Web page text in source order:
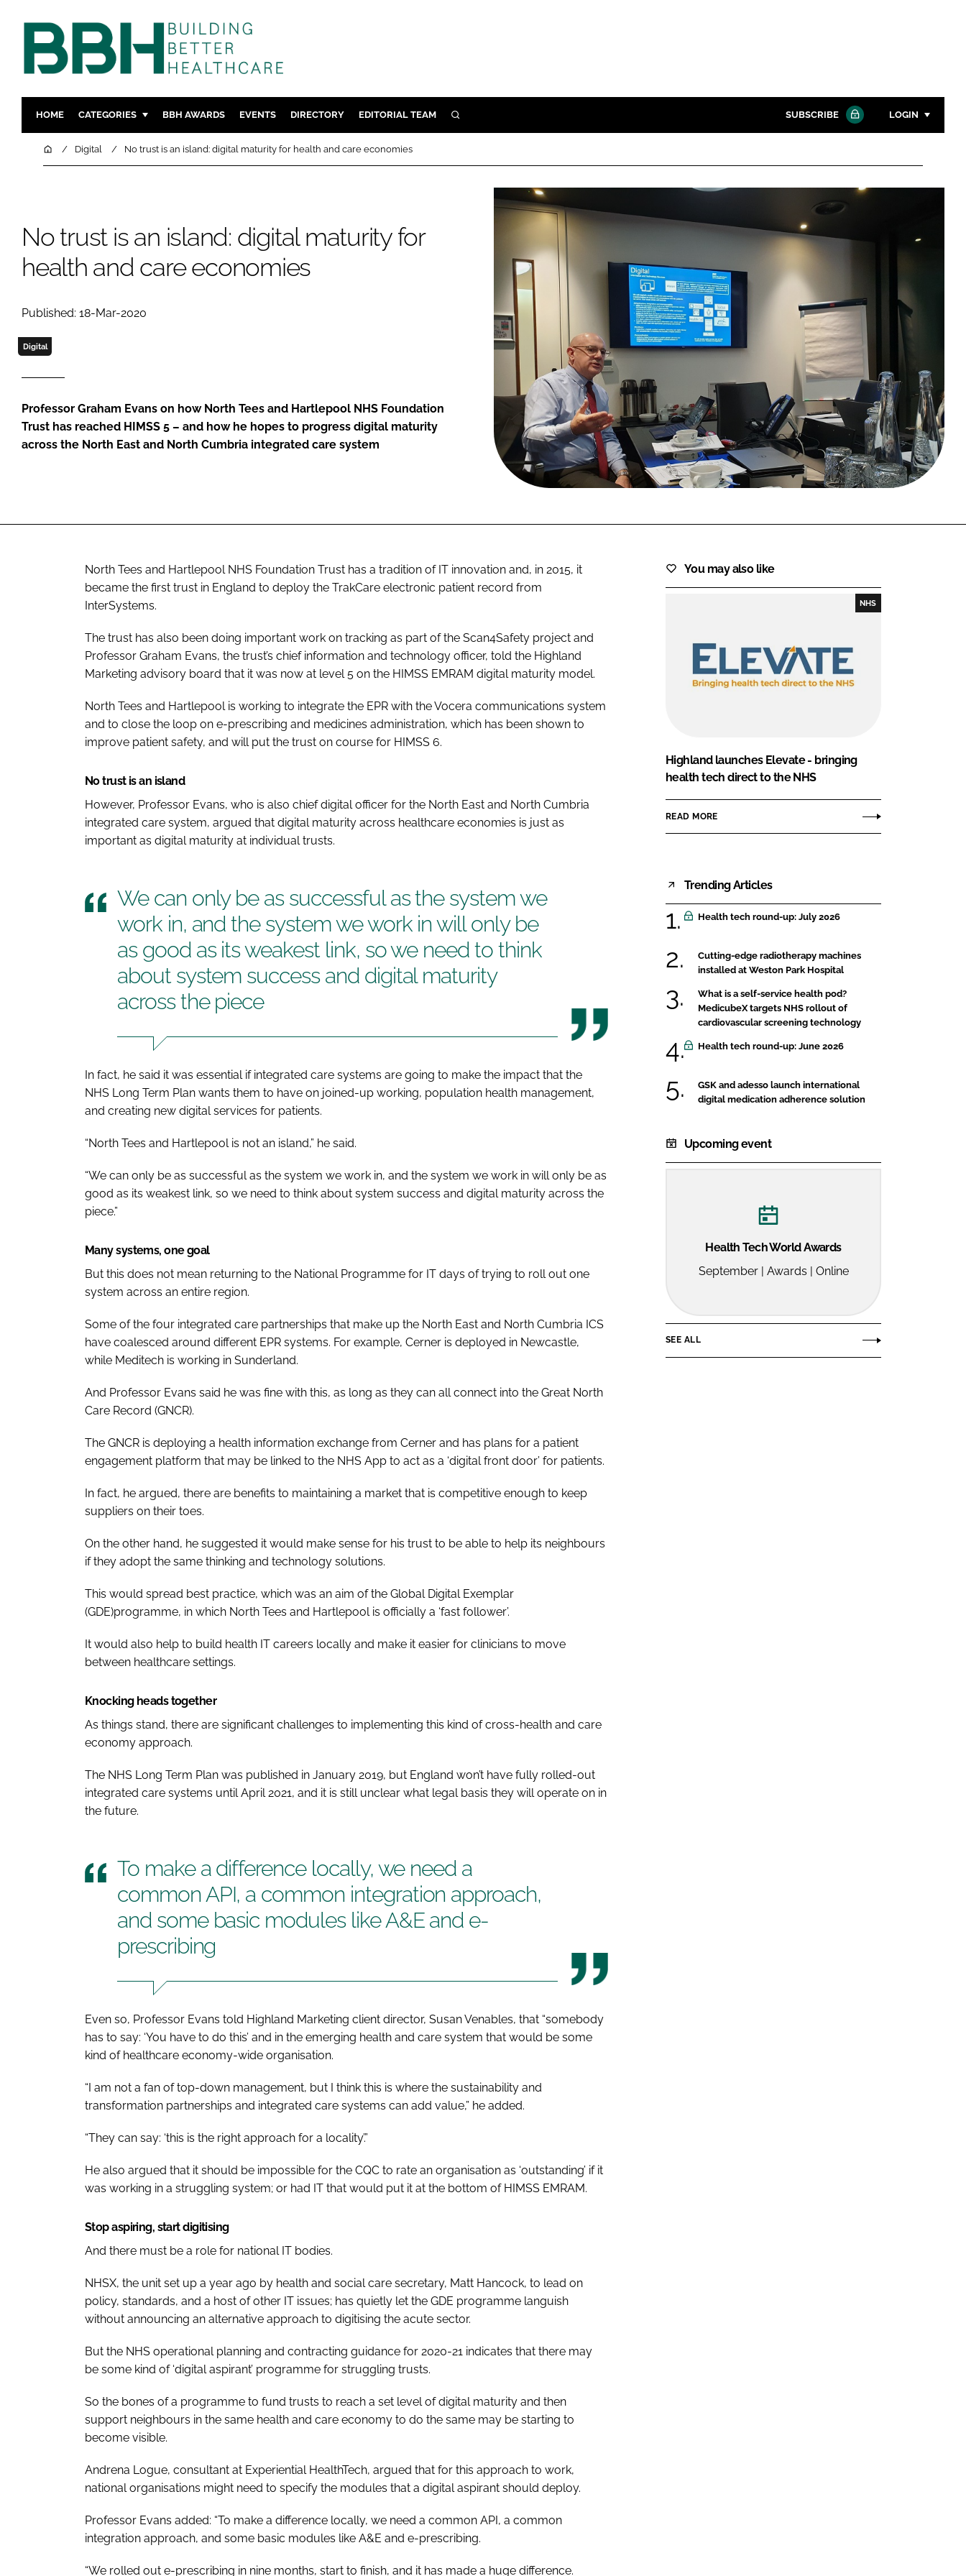
HOME CATEGORIES
DESIGN & BUILD
COMPANY NEWS
MENTAL HEALTH
DIGITAL
INFECTION CONTROL
BBH AWARDS EVENTS DIRECTORY EDITORIAL TEAM SEARCH SUBSCRIBE LOGIN
Password
Password
FORGOT PASSWORD?
HomeDigital No trust is an island: digital maturity for health and care economies
No trust is an island: digital maturity for
health and care economies
Published: 18-Mar-2020
Digital
Professor Graham Evans on how North Tees and Hartlepool NHS Foundation
Trust has reached HIMSS 5 – and how he hopes to progress digital maturity
across the North East and North Cumbria integrated care system
North Tees and Hartlepool NHS Foundation Trust has a tradition of IT innovation and, in 2015, it
became the first trust in England to deploy the TrakCare electronic patient record from
InterSystems.
The trust has also been doing important work on tracking as part of the Scan4Safety project and
Professor Graham Evans, the trust’s chief information and technology officer, told the Highland
Marketing advisory board that it was now at level 5 on the HIMSS EMRAM digital maturity model.
North Tees and Hartlepool is working to integrate the EPR with the Vocera communications system
and to close the loop on e-prescribing and medicines administration, which has been shown to
improve patient safety, and will put the trust on course for HIMSS 6.
No trust is an island
However, Professor Evans, who is also chief digital officer for the North East and North Cumbria
integrated care system, argued that digital maturity across healthcare economies is just as
important as digital maturity at individual trusts.
We can only be as successful as the system we
work in, and the system we work in will only be
as good as its weakest link, so we need to think
about system success and digital maturity
across the piece
In fact, he said it was essential if integrated care systems are going to make the impact that the
NHS Long Term Plan wants them to have on joined-up working, population health management,
and creating new digital services for patients.
“North Tees and Hartlepool is not an island,” he said.
“We can only be as successful as the system we work in, and the system we work in will only be as
good as its weakest link, so we need to think about system success and digital maturity across the
piece.”
Many systems, one goal
But this does not mean returning to the National Programme for IT days of trying to roll out one
system across an entire region.
Some of the four integrated care partnerships that make up the North East and North Cumbria ICS
have coalesced around different EPR systems. For example, Cerner is deployed in Newcastle,
while Meditech is working in Sunderland.
And Professor Evans said he was fine with this, as long as they can all connect into the Great North
Care Record (GNCR).
The GNCR is deploying a health information exchange from Cerner and has plans for a patient
engagement platform that may be linked to the NHS App to act as a ‘digital front door’ for patients.
In fact, he argued, there are benefits to maintaining a market that is competitive enough to keep
suppliers on their toes.
On the other hand, he suggested it would make sense for his trust to be able to help its neighbours
if they adopt the same thinking and technology solutions.
This would spread best practice, which was an aim of the Global Digital Exemplar
(GDE)programme, in which North Tees and Hartlepool is officially a ‘fast follower’.
It would also help to build health IT careers locally and make it easier for clinicians to move
between healthcare settings.
Knocking heads together
As things stand, there are significant challenges to implementing this kind of cross-health and care
economy approach.
The NHS Long Term Plan was published in January 2019, but England won’t have fully rolled-out
integrated care systems until April 2021, and it is still unclear what legal basis they will operate on in
the future.
To make a difference locally, we need a
common API, a common integration approach,
and some basic modules like A&E and e-
prescribing
Even so, Professor Evans told Highland Marketing client director, Susan Venables, that “somebody
has to say: ‘You have to do this’ and in the emerging health and care system that would be some
kind of healthcare economy-wide organisation.
“I am not a fan of top-down management, but I think this is where the sustainability and
transformation partnerships and integrated care systems can add value,” he added.
“They can say: ‘this is the right approach for a locality’.”
He also argued that it should be impossible for the CQC to rate an organisation as ‘outstanding’ if it
was working in a struggling system; or had IT that would put it at the bottom of HIMSS EMRAM.
Stop aspiring, start digitising
And there must be a role for national IT bodies.
NHSX, the unit set up a year ago by health and social care secretary, Matt Hancock, to lead on
policy, standards, and a host of other IT issues; has quietly let the GDE programme languish
without announcing an alternative approach to digitising the acute sector.
But the NHS operational planning and contracting guidance for 2020-21 indicates that there may
be some kind of ‘digital aspirant’ programme for struggling trusts.
So the bones of a programme to fund trusts to reach a set level of digital maturity and then
support neighbours in the same health and care economy to do the same may be starting to
become visible.
Andrena Logue, consultant at Experiential HealthTech, argued that for this approach to work,
national organisations might need to specify the modules that a digital aspirant should deploy.
Professor Evans added: “To make a difference locally, we need a common API, a common
integration approach, and some basic modules like A&E and e-prescribing.
“We rolled out e-prescribing in nine months, start to finish, and it has made a huge difference.
You may also like
NHS
Highland launches Elevate - bringing
health tech direct to the NHS
READ MORE
Trending Articles
Health tech round-up: July 2026
Cutting-edge radiotherapy machines
installed at Weston Park Hospital
What is a self-service health pod?
MedicubeX targets NHS rollout of
cardiovascular screening technology
Health tech round-up: June 2026
GSK and adesso launch international
digital medication adherence solution
Upcoming event
Health Tech World Awards
September | Awards | Online
SEE ALL